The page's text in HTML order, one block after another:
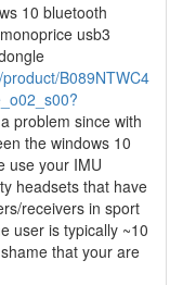
10 bluetooth
usb3
B089NTWC4
problem since with
the windows 10
use your IMU
headsets that have
receivers in sport
user is typically ~10
that your are